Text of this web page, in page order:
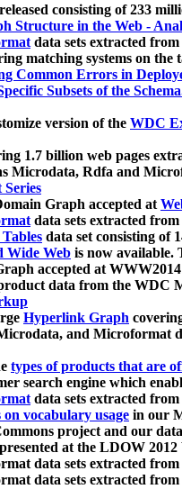
released consisting of 233
Structure in the Web -
data sets extracted
matching systems on the
Common Errors in
Subsets of the
version of the WDC
1.7 billion web pages
Microdata, Rdfa and
Graph accepted at
data sets extracted
data set consisting of
Wide Web is now available.
accepted at
data from the WDC
Hyperlink Graph
and Microformat
types of products that are
search engine which
data sets extracted
on vocabulary usage in our
project and our
at the LDOW
data sets extracted
data sets extracted